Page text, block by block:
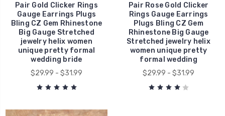
Pair Gold Clicker Rings
Gauge Earrings Plugs
Bling CZ Gem Rhinestone
Big Gauge Stretched
jewelry helix women
unique pretty formal
wedding bride
$29.99 - $31.99
Pair Rose Gold Clicker
Rings Gauge Earrings
Plugs Bling CZ Gem
Rhinestone Big Gauge
Stretched jewelry helix
women unique pretty
formal wedding
$29.99 - $31.99